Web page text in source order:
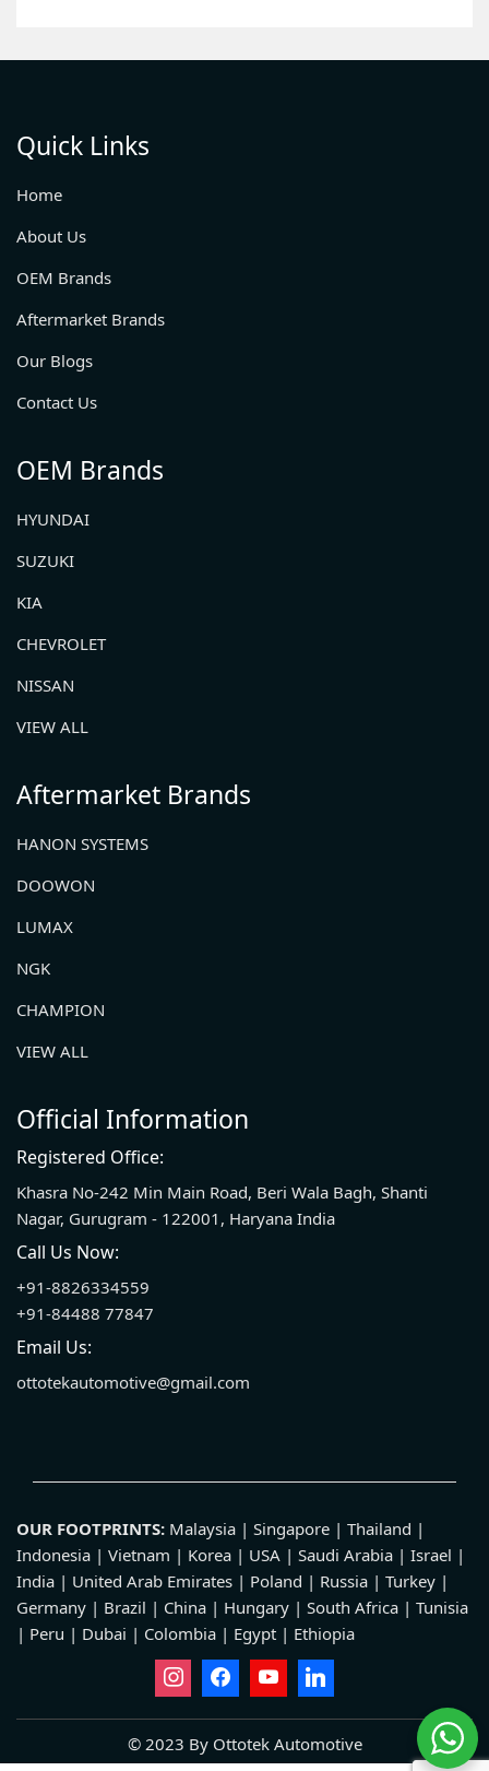
Quick Links
Home
About Us
OEM Brands
Aftermarket Brands
Our Blogs
Contact Us
OEM Brands
HYUNDAI
SUZUKI
KIA
CHEVROLET
NISSAN
VIEW ALL
Aftermarket Brands
HANON SYSTEMS
DOOWON
LUMAX
NGK
CHAMPION
VIEW ALL
Official Information
Registered Office:
Khasra No-242 Min Main Road, Beri Wala Bagh, Shanti
Nagar, Gurugram - 122001, Haryana India
Call Us Now:
+91-8826334559
+91-84488 77847
Email Us:
ottotekautomotive@gmail.com
OUR FOOTPRINTS: Malaysia | Singapore | Thailand |
Indonesia | Vietnam | Korea | USA | Saudi Arabia | Israel |
India | United Arab Emirates | Poland | Russia | Turkey |
Germany | Brazil | China | Hungary | South Africa | Tunisia
| Peru | Dubai | Colombia | Egypt | Ethiopia
© 2023 By Ottotek Automotive